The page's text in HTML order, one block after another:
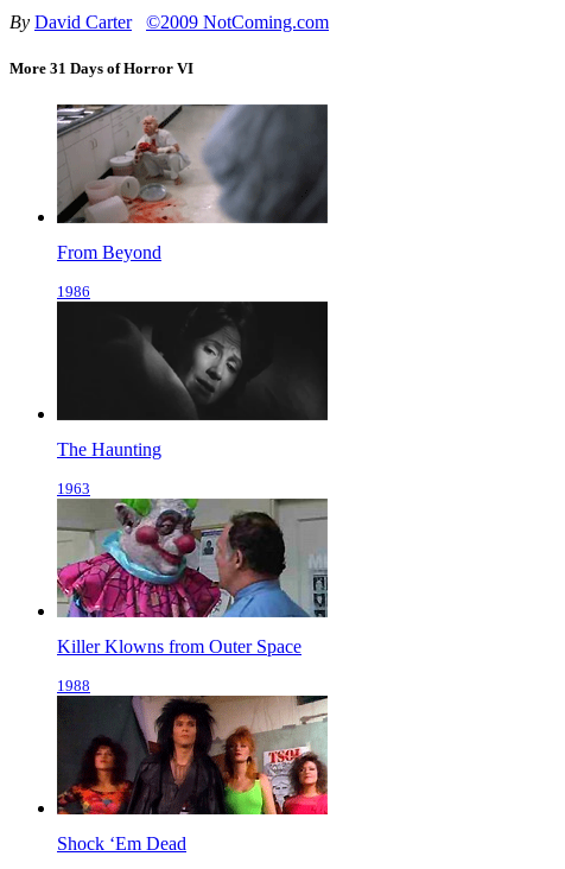
By David Carter ©2009 NotComing.com
More 31 Days of Horror VI
From Beyond
1986
The Haunting
1963
Killer Klowns from Outer Space
1988
Shock ‘Em Dead